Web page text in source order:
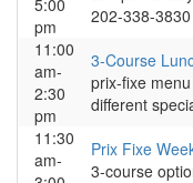
5:00
pm
202-338-3830
11:00
am-
2:30
pm
3-Course
prix-fixe
different
11:30
am-
Prix Fixe
3-course